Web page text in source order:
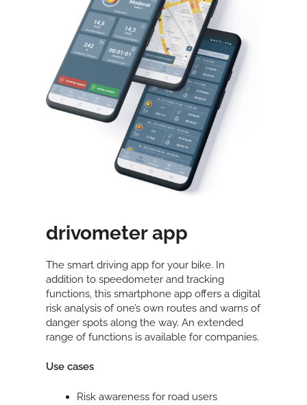
drivometer app
The smart driving app for your bike. In
addition to speedometer and tracking
functions, this smartphone app offers a digital
risk analysis of one’s own routes and warns of
danger spots along the way. An extended
range of functions is available for companies.
Use cases
Risk awareness for road users